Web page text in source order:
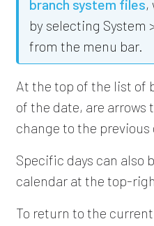
branch system files,
by selecting System
from the menu bar.
At the top of the list of
of the date, are arrows
change to the previous
Specific days can also
calendar at the top-
To return to the